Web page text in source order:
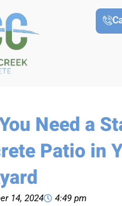
Need a
Patio in
14, 2024
4:49 pm